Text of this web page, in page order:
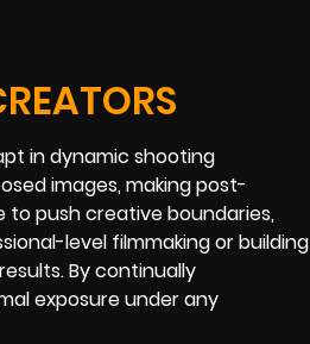
in dynamic shooting
images, making post-
to push creative boundaries,
level filmmaking or building
By continually
exposure under any